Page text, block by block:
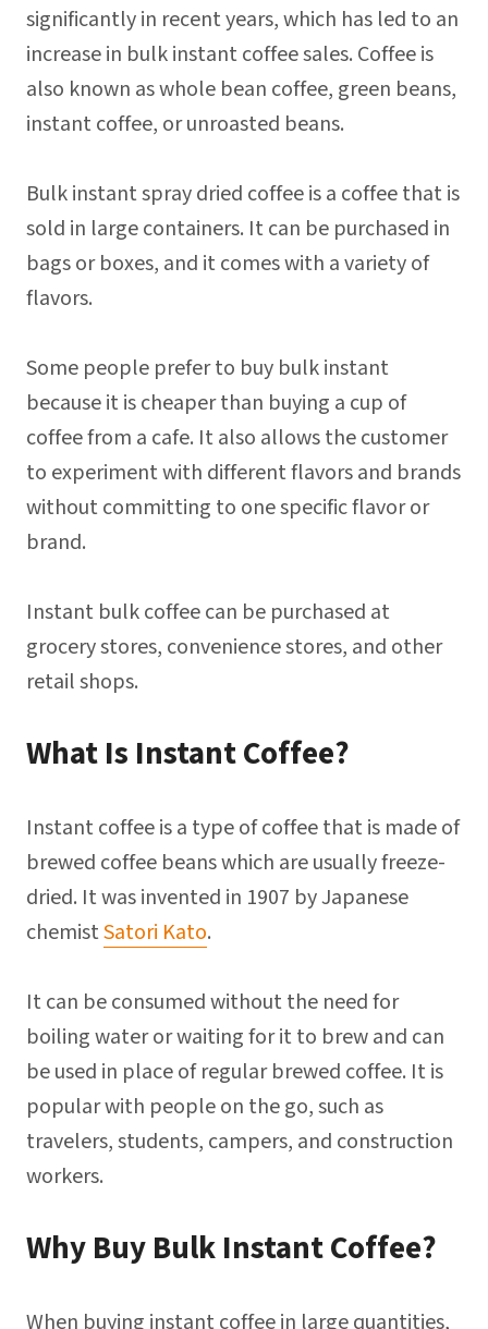
significantly in recent years, which has led to an
increase in bulk instant coffee sales. Coffee is
also known as whole bean coffee, green beans,
instant coffee, or unroasted beans.
Bulk instant spray dried coffee is a coffee that is
sold in large containers. It can be purchased in
bags or boxes, and it comes with a variety of
flavors.
Some people prefer to buy bulk instant
because it is cheaper than buying a cup of
coffee from a cafe. It also allows the customer
to experiment with different flavors and brands
without committing to one specific flavor or
brand.
Instant bulk coffee can be purchased at
grocery stores, convenience stores, and other
retail shops.
What Is Instant Coffee?
Instant coffee is a type of coffee that is made of
brewed coffee beans which are usually freeze-
dried. It was invented in 1907 by Japanese
chemistSatori Kato.
It can be consumed without the need for
boiling water or waiting for it to brew and can
be used in place of regular brewed coffee. It is
popular with people on the go, such as
travelers, students, campers, and construction
workers.
Why Buy Bulk Instant Coffee?
When buying instant coffee in large quantities,